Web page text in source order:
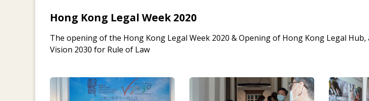
Hong Kong Legal Week 2020
The opening of the Hong Kong Legal Week 2020 & Opening of Hong Kong Legal Hub,
Vision 2030 for Rule of Law